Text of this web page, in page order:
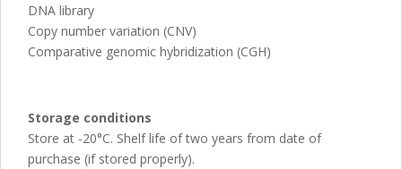
DNA library
Copy number variation (CNV)
Comparative genomic hybridization (CGH)
Storage conditions
Store at -20°C. Shelf life of two years from date of
purchase (if stored properly).